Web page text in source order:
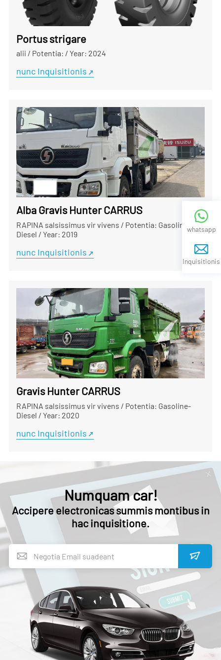
Portus strigare
alii / Potentia: / Year: 2024
nunc Inquisitionis
Alba Gravis Hunter CARRUS
RAPINA salsissimus vir vivens / Potentia: Gasoline-
Diesel / Year: 2019
nunc Inquisitionis
Gravis Hunter CARRUS
RAPINA salsissimus vir vivens / Potentia: Gasoline-
Diesel / Year: 2020
nunc Inquisitionis
Numquam car!
Accipere electronicas summis montibus in
hac inquisitione.
whatsapp
Inquisitionis